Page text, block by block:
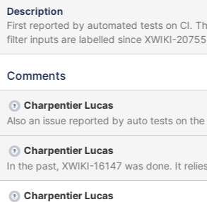
Description
First reported by automated tests on CI.
filter inputs are labelled since XWIKI-
input used in the selectize component
for the hidden input. ``` Validation in the test method
[org.xwiki.xclass.test.po.ClassSheetPage] at
http://xwikiweb:8080/xwiki/bin/view/
Field. Found [1] items 1: Form elements must have labels
Description: Ensure every form element
https://dequeuniversity.com/rules/axe/
application=axeAPI Help: Form elements
Impact: critical Tags: cat.forms, wcag2a,
Comments
Charpentier Lucas
Also an issue reported by auto tests on the
Charpentier Lucas
In the past, XWIKI-16147 was done. It
Charpentier Lucas